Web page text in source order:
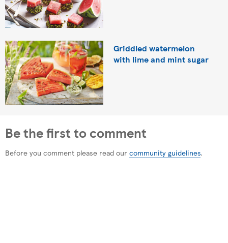
Griddled watermelon
with lime and mint sugar
Be the first to comment
Before you comment please read our community guidelines.